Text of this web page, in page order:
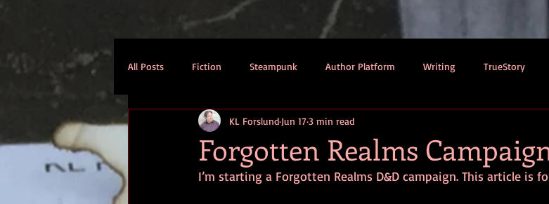
All Posts Fiction Steampunk Author Platform Writing TrueStory
Opinion Interview Gaming
Technomage A Few Words Dungeons & Dragons Thennek Journals
Forgotten Realms
KL Forslund Jun 173 min read
I’m starting a Forgotten Realms D&D campaign. This article is